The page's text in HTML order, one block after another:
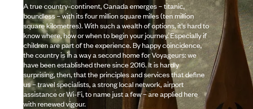
A true country-continent, Canada emerges – titanic,
boundless – with its four million square miles (ten million
square kilometres). With such a wealth of options, it’s hard to
know where, how or when to begin your journey. Especially if
children are part of the experience. By happy coincidence,
the country is in a way a second home for Voyageurs: we
have been established there since 2016. It is hardly
surprising, then, that the principles and services that define
us – travel specialists, a strong local network, airport
assistance or Wi-Fi, to name just a few – are applied here
with renewed vigour.